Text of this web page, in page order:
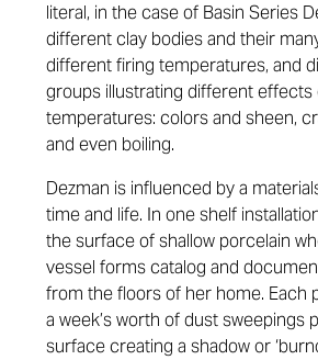
literal, in the case of Basin Series
different clay bodies and their
different firing temperatures, and
groups illustrating different effects
temperatures: colors and sheen,
and even boiling.
Dezman is influenced by a
time and life. In one shelf
the surface of shallow porcelain
vessel forms catalog and
from the floors of her home. Each
a week’s worth of dust sweepings
surface creating a shadow or